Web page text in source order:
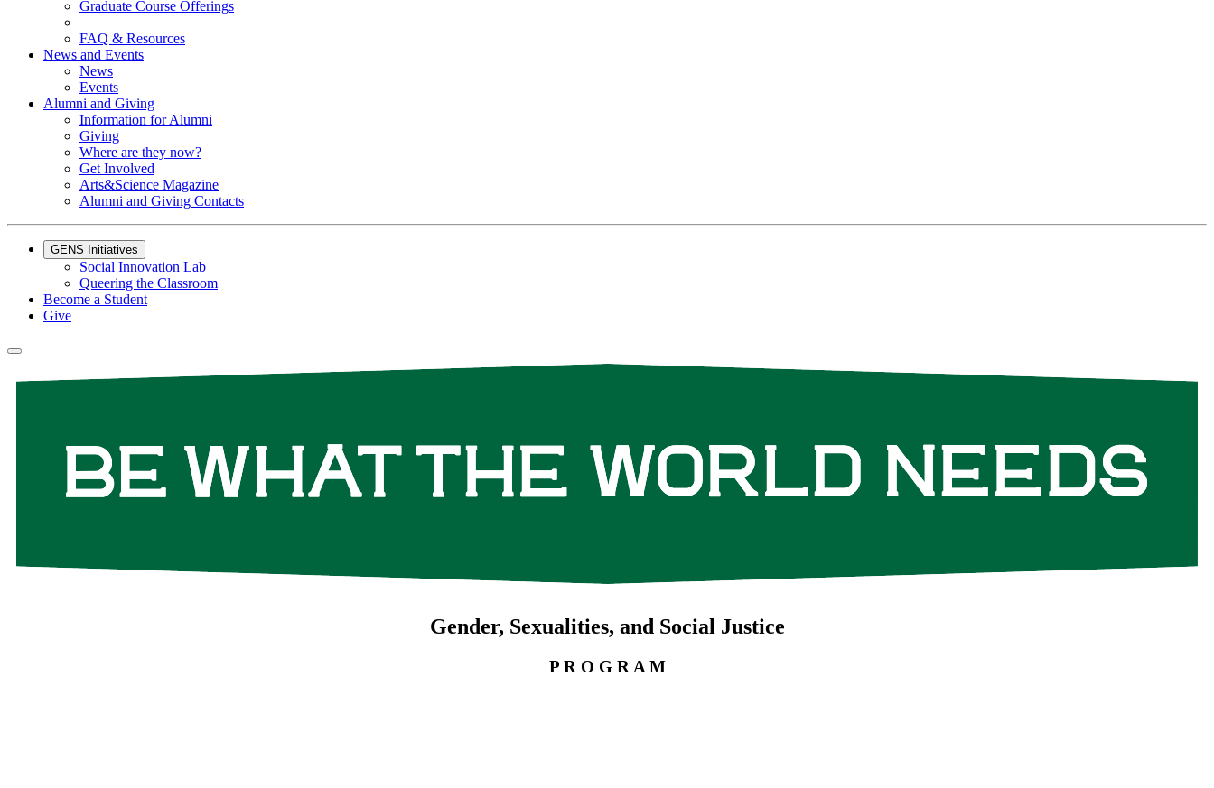
Graduate Course Offerings
FAQ & Resources
News and Events
News
Events
Alumni and Giving
Information for Alumni
Giving
Where are they now?
Get Involved
Arts&Science Magazine
Alumni and Giving Contacts
GENS Initiatives
Social Innovation Lab
Queering the Classroom
Become a Student
Give
Gender, Sexualities, and Social Justice
P R O G R A M